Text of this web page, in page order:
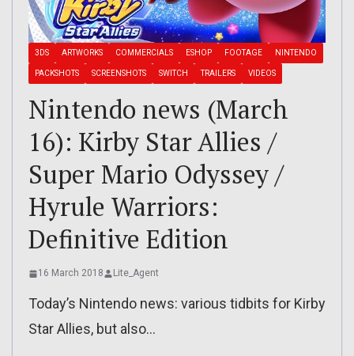
3DS ARTWORKS COMMERCIALS ESHOP FOOTAGE NINTENDO
PACKSHOTS SCREENSHOTS SWITCH TRAILERS VIDEOS
Nintendo news (March
16): Kirby Star Allies /
Super Mario Odyssey /
Hyrule Warriors:
Definitive Edition
16 March 2018 Lite_Agent
Today’s Nintendo news: various tidbits for Kirby
Star Allies, but also…